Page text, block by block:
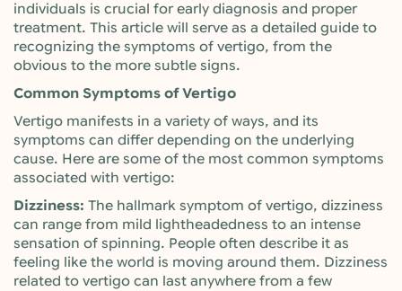
individuals is crucial for early diagnosis and proper
treatment. This article will serve as a detailed guide to
recognizing the symptoms of vertigo, from the
obvious to the more subtle signs.
Common Symptoms of Vertigo
Vertigo manifests in a variety of ways, and its
symptoms can differ depending on the underlying
cause. Here are some of the most common symptoms
associated with vertigo:
Dizziness: The hallmark symptom of vertigo, dizziness
can range from mild lightheadedness to an intense
sensation of spinning. People often describe it as
feeling like the world is moving around them. Dizziness
related to vertigo can last anywhere from a few